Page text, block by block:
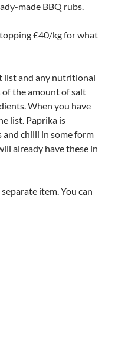
made BBQ rubs.
£40/kg for what
list and any nutritional
the amount of salt
When you have
list. Paprika is
and chilli in some form
already have these in
item. You can